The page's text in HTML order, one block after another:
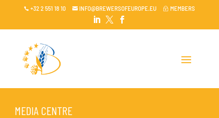
 +32 2 551 18 10  INFO@BREWERSOFEUROPE.EU ~ MEMBERS

 
MEDIA CENTRE